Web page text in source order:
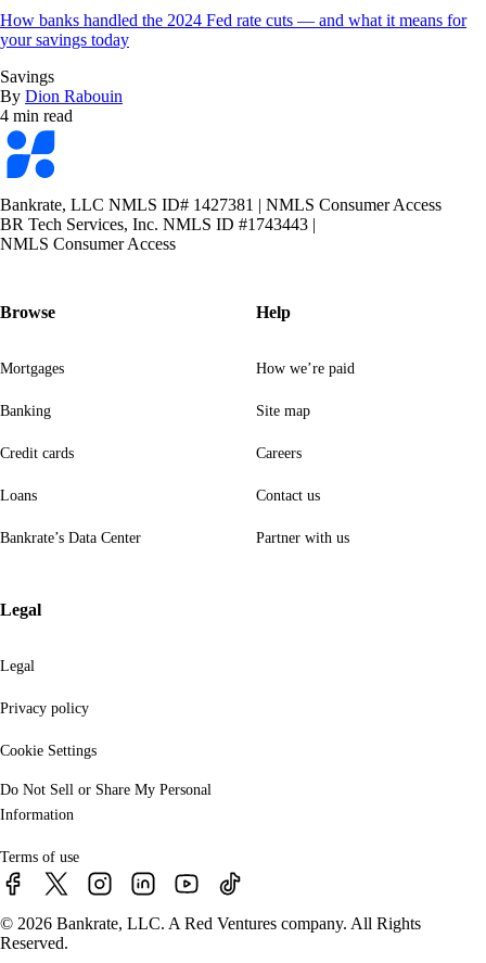
How banks handled the 2024 Fed rate cuts — and what it means for
your savings today
Savings
By Dion Rabouin
4 min read
Bankrate
logo
Bankrate, LLC NMLS ID# 1427381 | NMLS Consumer Access
BR Tech Services, Inc. NMLS ID #1743443 |
NMLS Consumer Access
Browse
Mortgages
Banking
Credit cards
Loans
Bankrate’s Data Center
Help
How we’re paid
Site map
Careers
Contact us
Partner with us
Legal
Legal
Privacy policy
Cookie Settings
Do Not Sell or Share My Personal
Information
Terms of use
© 2026 Bankrate, LLC. A Red Ventures company. All Rights
Reserved.